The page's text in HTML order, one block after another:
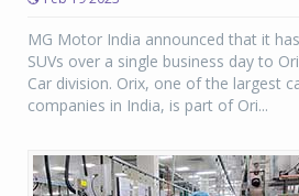
MG Motor India announced that it
SUVs over a single business day to
Car division. Orix, one of the largest
companies in India, is part of Ori...